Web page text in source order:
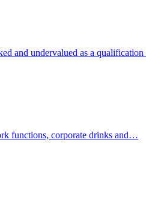
and undervalued as a
functions, corporate drinks and…